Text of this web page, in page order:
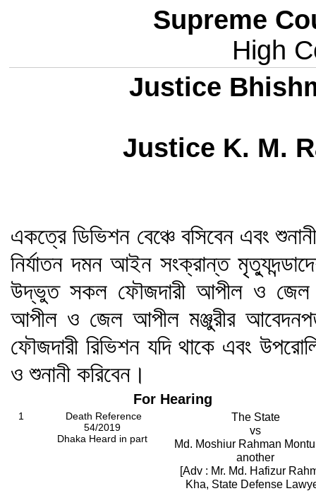
Supreme
High
Justice
Justice K. M.
একত্রে ডিভিশন বেঞ্চে বসিবেন এবং
নির্যাতন দমন আইন সংক্রান্ত
উদ্ভুত সকল ফৌজদারী আপীল ও জেল
আপীল ও জেল আপীল মঞ্জুরীর
ফৌজদারী রিভিশন যদি থাকে এবং
ও শুনানী করিবেন।
For Hearing
1
Death Reference
54/2019
Dhaka Heard in part
The State
vs
Md. Moshiur Rahman
another
[Adv : Mr. Md. Hafizur
Kha, State Defense